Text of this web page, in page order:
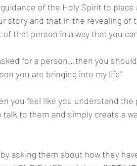
of the Holy Spirit to
story and that in the revealing
that person in a way that you
for a person...then you
you are bringing into my life"
you feel like you understand
talk to them and simply create a
by asking them about how they